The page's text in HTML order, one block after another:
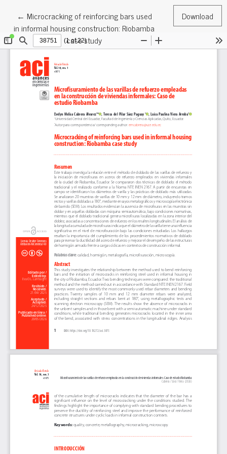
← Return to Article Details
Microcracking of reinforcing bars used
in informal housing construction: Riobamba
case study
Download